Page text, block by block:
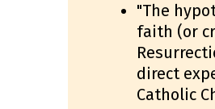
"The
faith (or
direct
Catholic